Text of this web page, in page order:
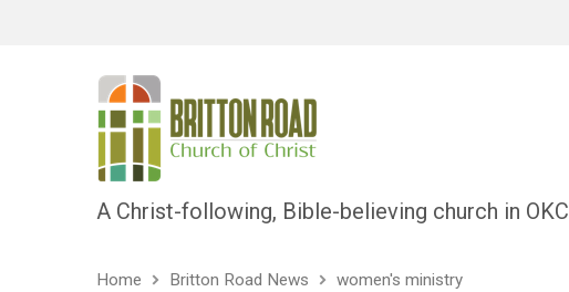
A Christ-following, Bible-believing church in OKC
Home Britton Road News women's ministry